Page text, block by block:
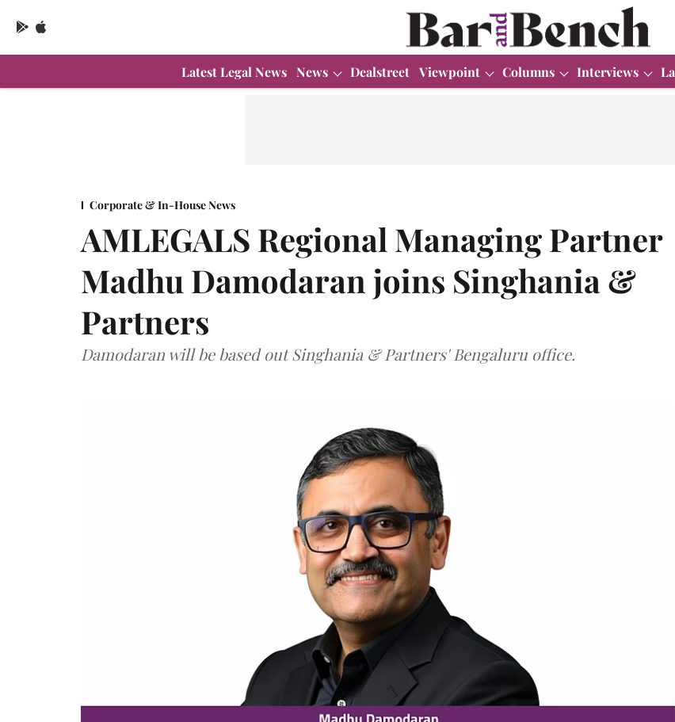
Latest Legal News News Dealstreet Viewpoint Columns Interviews
Corporate & In-House News
AMLEGALS Regional Managing Partner
Madhu Damodaran joins Singhania &
Partners
Damodaran will be based out Singhania & Partners' Bengaluru office.